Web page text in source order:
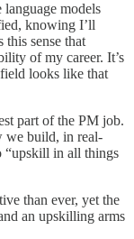
models
knowing I’ll
this sense that
of my career. It’s
looks like that
part of the PM job.
we build, in real-
“upskill in all things
than ever, yet the
an upskilling arms